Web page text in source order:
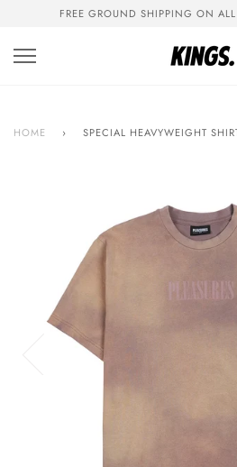
content
FREE GROUND SHIPPING ON
HOME › SPECIAL HEAVYWEIGHT